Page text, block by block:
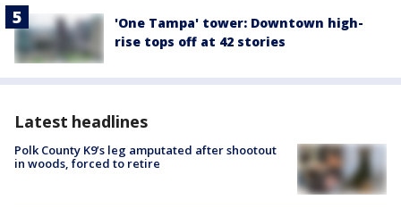
'One Tampa' tower: Downtown high-
rise tops off at 42 stories
Latest headlines
Polk County K9’s leg amputated after shootout
in woods, forced to retire